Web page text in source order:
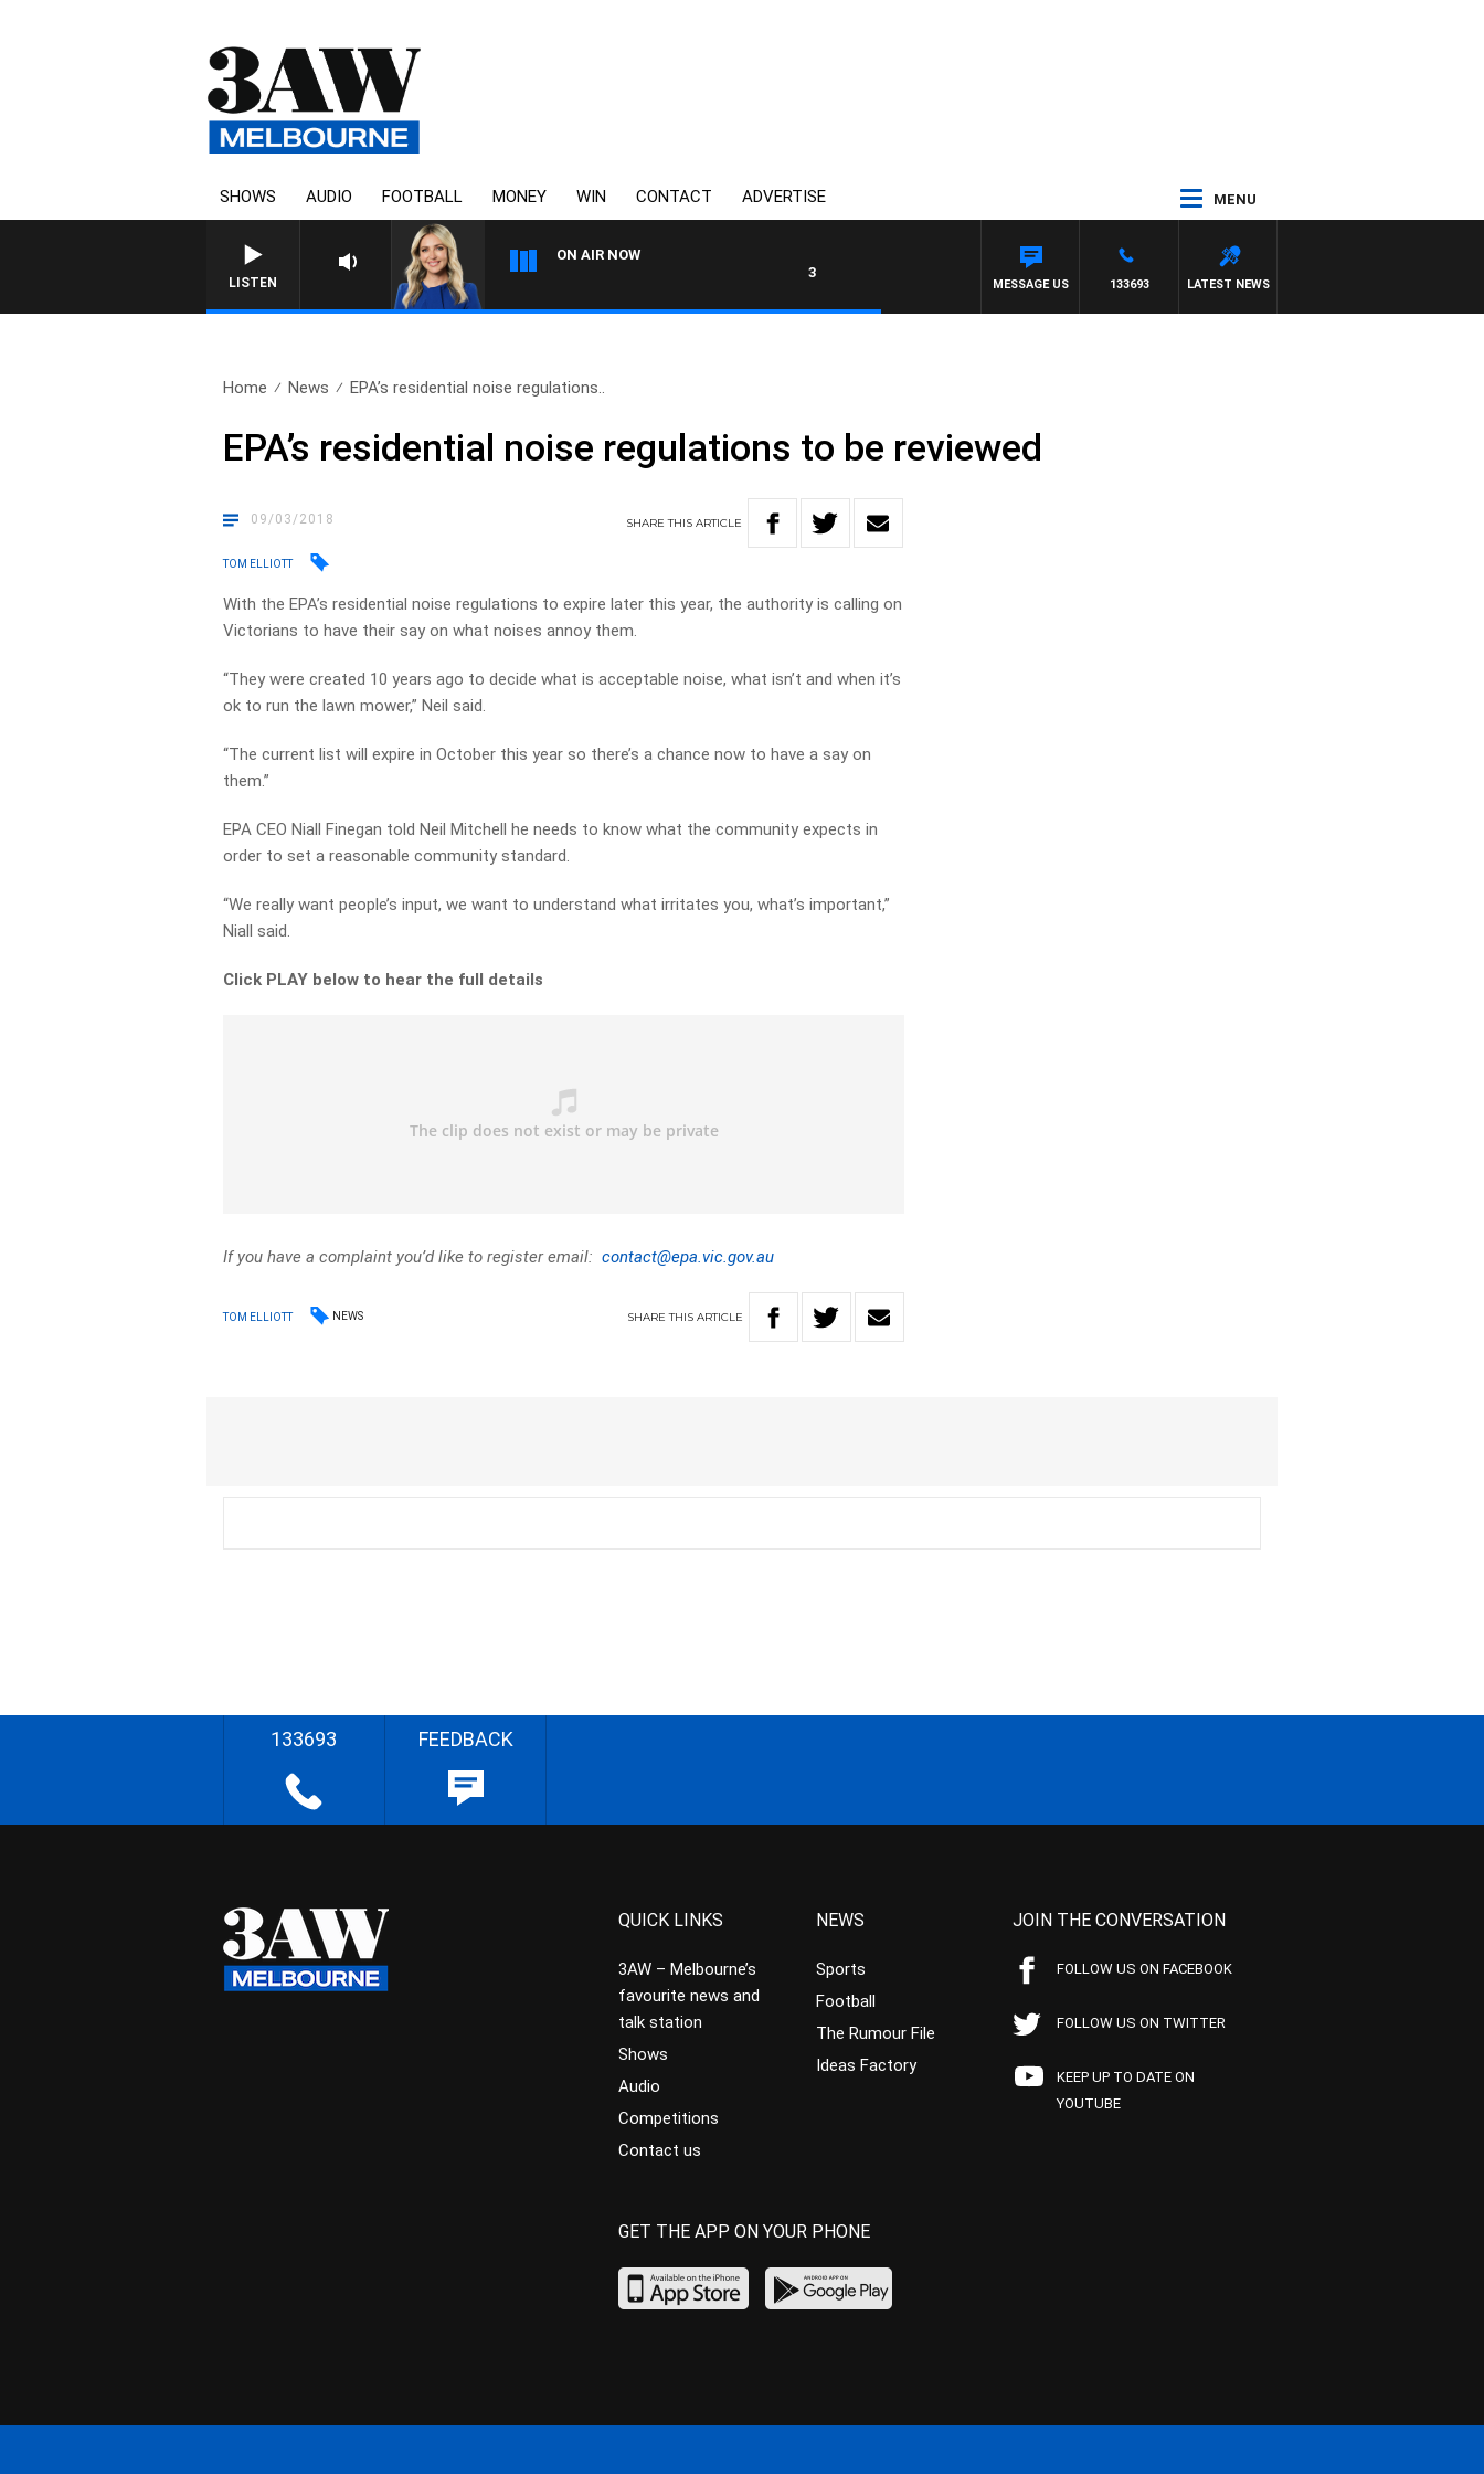
SHOWS AUDIO FOOTBALL MONEY WIN CONTACT ADVERTISE MENU
LISTEN
ON AIR NOW
3AW DRIVE WITH JACQUI FELGATE
LATEST NEWS
133693
MESSAGE US
Home News EPA’s residential noise regulations..
EPA’s residential noise regulations to be reviewed
09/03/2018 SHARETHISARTICLE
TOM ELLIOTT
With the EPA’s residential noise regulations to expire later this year, the authority is calling on
Victorians to have their say on what noises annoy them.
“They were created 10 years ago to decide what is acceptable noise, what isn’t and when it’s
ok to run the lawn mower,” Neil said.
“The current list will expire in October this year so there’s a chance now to have a say on
them.”
EPA CEO Niall Finegan told Neil Mitchell he needs to know what the community expects in
order to set a reasonable community standard.
“We really want people’s input, we want to understand what irritates you, what’s important,”
Niall said.
Click PLAY below to hear the full details
If you have a complaint you’d like to register email:contact@epa.vic.gov.au
TOM ELLIOTT NEWS SHARETHIS ARTICLE
133693 FEEDBACK
QUICK LINKS
3AW – Melbourne’s
favourite news and
talk station
Shows
Audio
Competitions
Contact us
NEWS
Sports
Football
The Rumour File
Ideas Factory
JOIN THE CONVERSATION
FOLLOW US ON FACEBOOK
FOLLOW US ON TWITTER
KEEP UP TO DATE ON
YOUTUBE
GET THE APP ON YOUR PHONE